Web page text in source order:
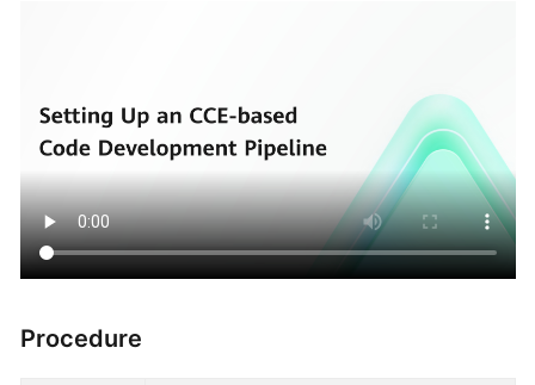
More
Documents
General
Reference
Shared
Procedure